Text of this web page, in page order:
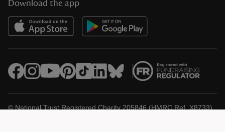
Download the app
© National Trust Registered Charity 205846 (HMRC Ref. X8733)